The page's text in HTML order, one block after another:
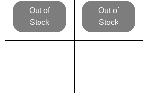
Out of
Stock
Out of
Stock